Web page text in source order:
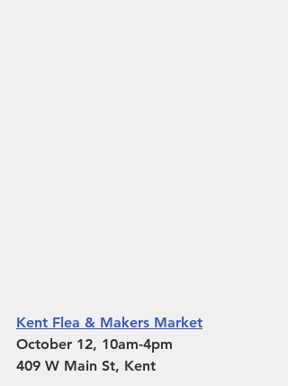
Kent Flea & Makers Market
October 12, 10am-4pm
409 W Main St, Kent